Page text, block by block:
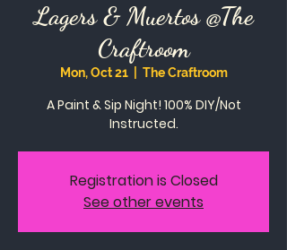
Lagers & Muertos @The
Craftroom
Mon, Oct 21
  |
The Craftroom
A Paint & Sip Night! 100% DIY/Not
Instructed.
Registration is Closed
See other events